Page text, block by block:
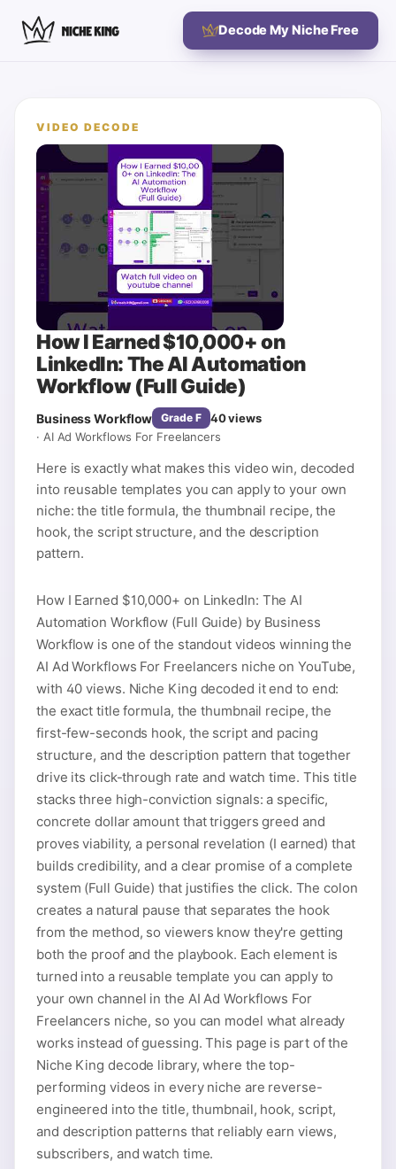
Decode My Niche Free
VIDEO DECODE
How I Earned $10,000+ on
LinkedIn: The AI Automation
Workflow (Full Guide)
Business Workflow Grade F 40views
· AI Ad Workflows For Freelancers
Here is exactly what makes this video win, decoded
into reusable templates you can apply to your own
niche: the title formula, the thumbnail recipe, the
hook, the script structure, and the description
pattern.
How I Earned $10,000+ on LinkedIn: The AI
Automation Workflow (Full Guide) by Business
Workflow is one of the standout videos winning the
AI Ad Workflows For Freelancers niche on YouTube,
with 40 views. Niche King decoded it end to end:
the exact title formula, the thumbnail recipe, the
first-few-seconds hook, the script and pacing
structure, and the description pattern that together
drive its click-through rate and watch time. This title
stacks three high-conviction signals: a specific,
concrete dollar amount that triggers greed and
proves viability, a personal revelation (I earned) that
builds credibility, and a clear promise of a complete
system (Full Guide) that justifies the click. The colon
creates a natural pause that separates the hook
from the method, so viewers know they're getting
both the proof and the playbook. Each element is
turned into a reusable template you can apply to
your own channel in the AI Ad Workflows For
Freelancers niche, so you can model what already
works instead of guessing. This page is part of the
Niche King decode library, where the top-
performing videos in every niche are reverse-
engineered into the title, thumbnail, hook, script,
and description patterns that reliably earn views,
subscribers, and watch time.